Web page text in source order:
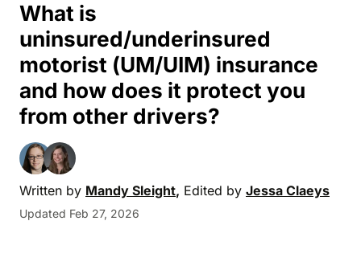
What is
uninsured/underinsured
motorist (UM/UIM) insurance
and how does it protect you
from other drivers?
Written by Mandy Sleight, Edited by Jessa Claeys
Updated Feb 27, 2026